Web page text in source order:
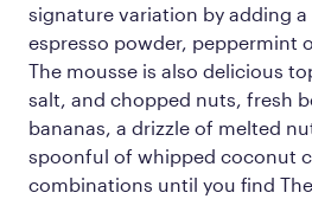
signature variation by adding a
espresso powder, peppermint
The mousse is also delicious
salt, and chopped nuts, fresh
bananas, a drizzle of melted
spoonful of whipped coconut
combinations until you find